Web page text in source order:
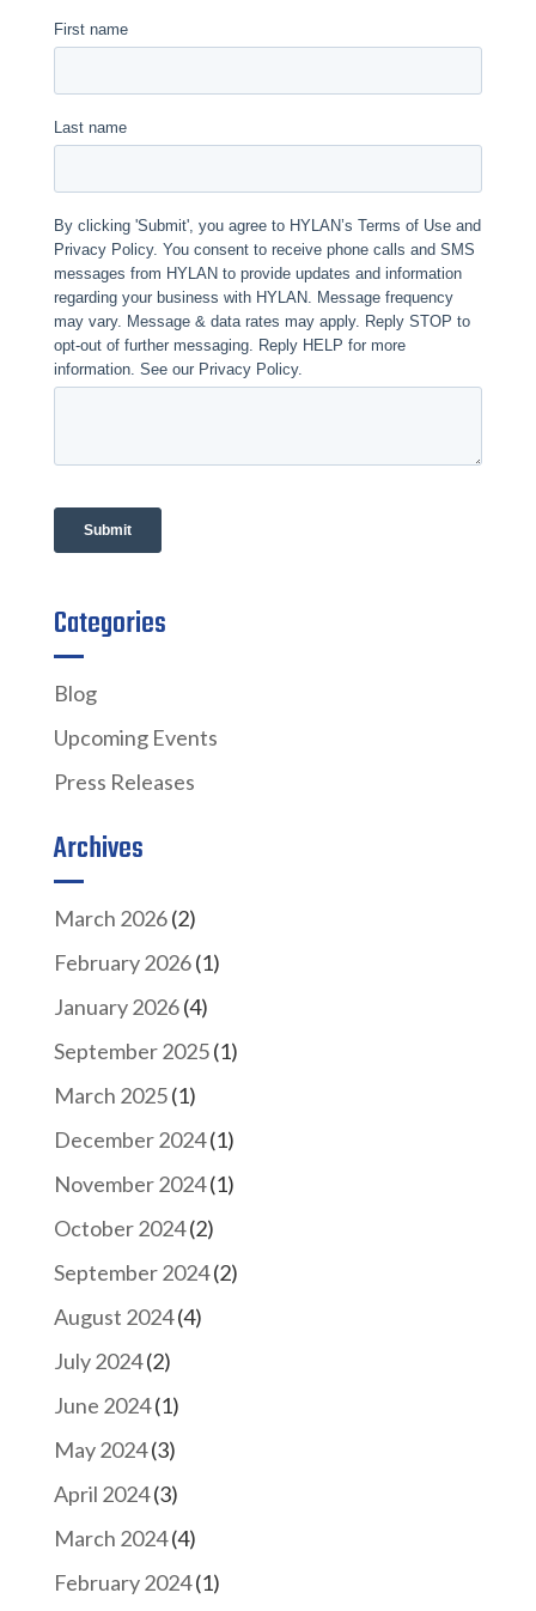
Categories
Blog
Upcoming Events
Press Releases
Archives
March 2026(2)
February 2026(1)
January 2026(4)
September 2025(1)
March 2025(1)
December 2024(1)
November 2024(1)
October 2024(2)
September 2024(2)
August 2024(4)
July 2024(2)
June 2024(1)
May 2024(3)
April 2024(3)
March 2024(4)
February 2024(1)